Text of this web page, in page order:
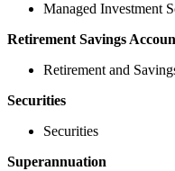
Managed Investment
Retirement Savings
Retirement and
Securities
Securities
Superannuation